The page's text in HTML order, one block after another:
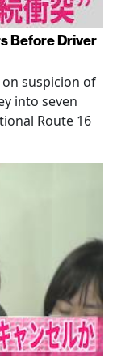
Before Driver
suspicion of
into seven
Route 16